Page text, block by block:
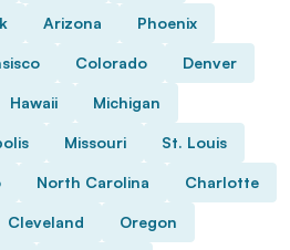
Arizona Phoenix
Colorado Denver
Hawaii Michigan
Missouri St. Louis
North Carolina Charlotte
Cleveland Oregon